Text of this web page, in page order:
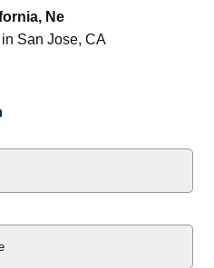
Ne
in San Jose, CA